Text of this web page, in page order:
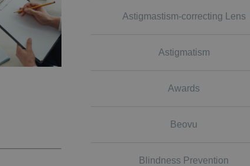
Astigmastism-correcting Lens
Astigmatism
Awards
Beovu
Blindness Prevention